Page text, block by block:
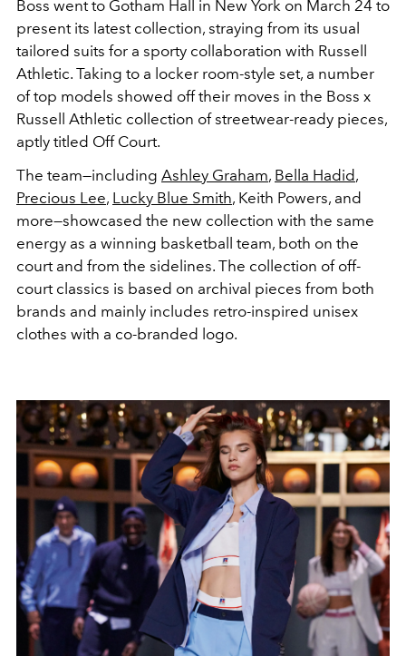
Boss went to Gotham Hall in New York on March 24 to
present its latest collection, straying from its usual
tailored suits for a sporty collaboration with Russell
Athletic. Taking to a locker room-style set, a number
of top models showed off their moves in the Boss x
Russell Athletic collection of streetwear-ready pieces,
aptly titled Off Court.
The team—including Ashley Graham, Bella Hadid,
Precious Lee, Lucky Blue Smith, Keith Powers, and
more—showcased the new collection with the same
energy as a winning basketball team, both on the
court and from the sidelines. The collection of off-
court classics is based on archival pieces from both
brands and mainly includes retro-inspired unisex
clothes with a co-branded logo.